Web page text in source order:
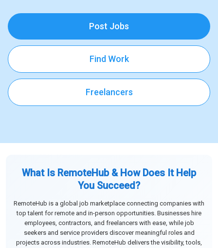
Post Jobs
Find Work
Freelancers
What Is RemoteHub & How Does It Help
You Succeed?
RemoteHub is a global job marketplace connecting companies with
top talent for remote and in-person opportunities. Businesses hire
employees, contractors, and freelancers with ease, while job
seekers and service providers discover meaningful roles and
projects across industries. RemoteHub delivers the visibility, tools,